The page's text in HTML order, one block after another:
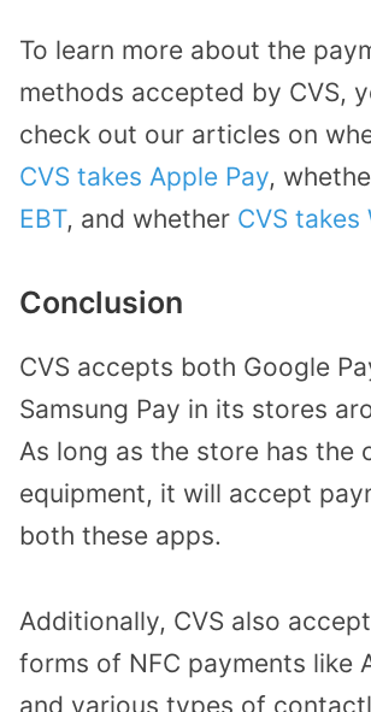
To learn more about the
methods accepted by CVS,
check out our articles on
CVS takes Apple Pay,
EBT, and whether CVS takes
Conclusion
CVS accepts both Google
Samsung Pay in its stores
As long as the store has the
equipment, it will accept
both these apps.
Additionally, CVS also
forms of NFC payments like
and various types of